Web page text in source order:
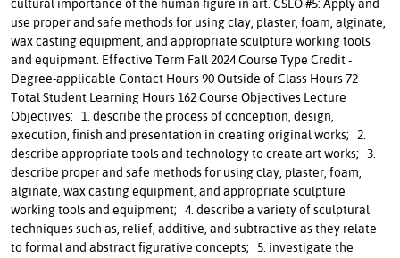
use proper and safe methods for using clay, plaster, foam, alginate,
wax casting equipment, and appropriate sculpture working tools
and equipment. Effective Term Fall 2024 Course Type Credit -
Degree-applicable Contact Hours 90 Outside of Class Hours 72
Total Student Learning Hours 162 Course Objectives Lecture
Objectives: 1. describe the process of conception, design,
execution, finish and presentation in creating original works; 2.
describe appropriate tools and technology to create art works; 3.
describe proper and safe methods for using clay, plaster, foam,
alginate, wax casting equipment, and appropriate sculpture
working tools and equipment; 4. describe a variety of sculptural
techniques such as, relief, additive, and subtractive as they relate
to formal and abstract figurative concepts; 5. investigate the